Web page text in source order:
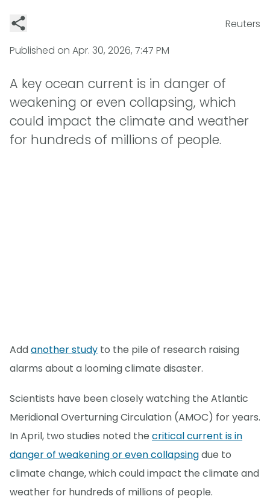
Reuters
Published on Apr. 30, 2026, 7:47 PM
A key ocean current is in danger of
weakening or even collapsing, which
could impact the climate and weather
for hundreds of millions of people.
Addanother study to the pile of research raising
alarms about a looming climate disaster.
Scientists have been closely watching the Atlantic
Meridional Overturning Circulation (AMOC) for years.
In April, two studies noted the critical current is in
danger of weakening or even collapsingdue to
climate change, which could impact the climate and
weather for hundreds of millions of people.